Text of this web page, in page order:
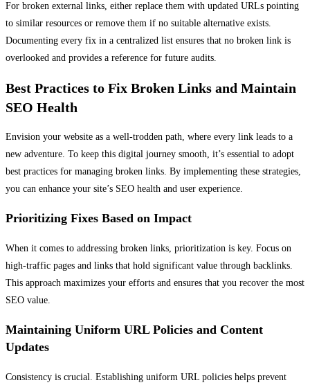
For broken external links, either replace them with updated URLs pointing
to similar resources or remove them if no suitable alternative exists.
Documenting every fix in a centralized list ensures that no broken link is
overlooked and provides a reference for future audits.
Best Practices to Fix Broken Links and Maintain
SEO Health
Envision your website as a well-trodden path, where every link leads to a
new adventure. To keep this digital journey smooth, it’s essential to adopt
best practices for managing broken links. By implementing these strategies,
you can enhance your site’s SEO health and user experience.
Prioritizing Fixes Based on Impact
When it comes to addressing broken links, prioritization is key. Focus on
high-traffic pages and links that hold significant value through backlinks.
This approach maximizes your efforts and ensures that you recover the most
SEO value.
Maintaining Uniform URL Policies and Content
Updates
Consistency is crucial. Establishing uniform URL policies helps prevent